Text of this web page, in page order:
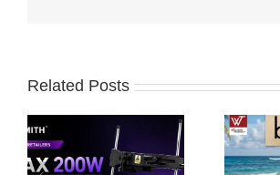
Related Posts